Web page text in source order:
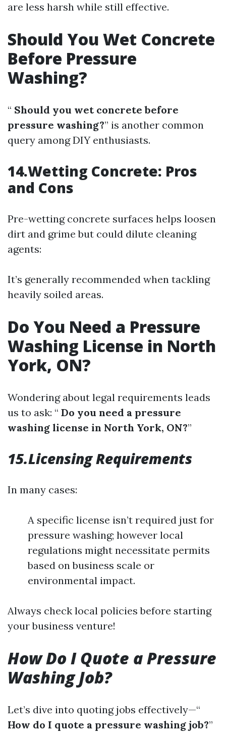
are less harsh while still effective.
Should You Wet Concrete
Before Pressure
Washing?
“ Should you wet concrete before
pressure washing?” is another common
query among DIY enthusiasts.
14.Wetting Concrete: Pros
and Cons
Pre-wetting concrete surfaces helps loosen
dirt and grime but could dilute cleaning
agents:
It’s generally recommended when tackling
heavily soiled areas.
Do You Need a Pressure
Washing License in North
York, ON?
Wondering about legal requirements leads
us to ask: “ Do you need a pressure
washing license in North York, ON?”
15.Licensing Requirements
In many cases:
A specific license isn’t required just for
pressure washing; however local
regulations might necessitate permits
based on business scale or
environmental impact.
Always check local policies before starting
your business venture!
How Do I Quote a Pressure
Washing Job?
Let’s dive into quoting jobs effectively—“
How do I quote a pressure washing job?”